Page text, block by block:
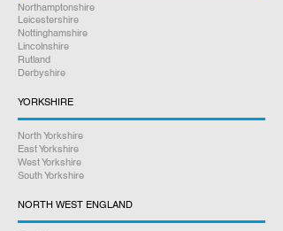
Northamptonshire
Leicestershire
Nottinghamshire
Lincolnshire
Rutland
Derbyshire
YORKSHIRE
North Yorkshire
East Yorkshire
West Yorkshire
South Yorkshire
NORTH WEST ENGLAND